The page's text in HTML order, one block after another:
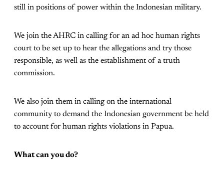
still in positions of power within the Indonesian military.
We join the AHRC in calling for an ad hoc human rights
court to be set up to hear the allegations and try those
responsible, as well as the establishment of a truth
commission.
We also join them in calling on the international
community to demand the Indonesian government be held
to account for human rights violations in Papua.
What can you do?